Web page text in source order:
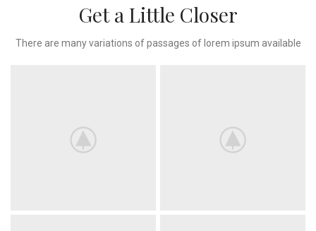
Get a Little Closer
There are many variations of passages of lorem ipsum available